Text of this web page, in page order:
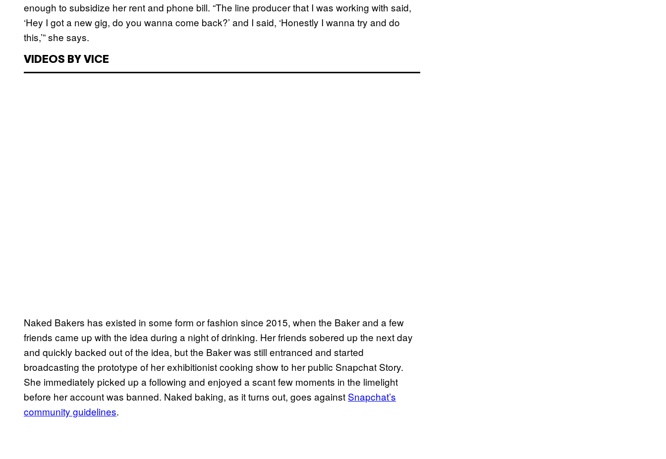
enough to subsidize her rent and phone bill. “The line producer that I was working with said,
‘Hey I got a new gig, do you wanna come back?’ and I said, ‘Honestly I wanna try and do
this,’” she says.
VIDEOS BY VICE
Naked Bakers has existed in some form or fashion since 2015, when the Baker and a few
friends came up with the idea during a night of drinking. Her friends sobered up the next day
and quickly backed out of the idea, but the Baker was still entranced and started
broadcasting the prototype of her exhibitionist cooking show to her public Snapchat Story.
She immediately picked up a following and enjoyed a scant few moments in the limelight
before her account was banned. Naked baking, as it turns out, goes against Snapchat’s
community guidelines.